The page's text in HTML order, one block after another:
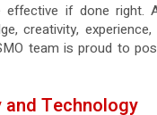
effective if done right.
creativity,
team is proud to
Technology